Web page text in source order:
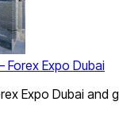
Forex Expo Dubai
Expo Dubai